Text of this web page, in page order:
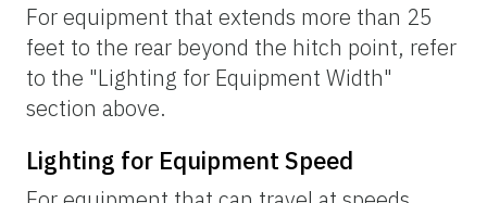
For equipment that extends more than 25
feet to the rear beyond the hitch point, refer
to the "Lighting for Equipment Width"
section above.
Lighting for Equipment Speed